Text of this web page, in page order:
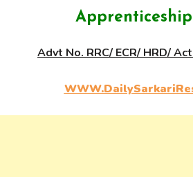
Advt No. RRC/ ECR/ HRD/